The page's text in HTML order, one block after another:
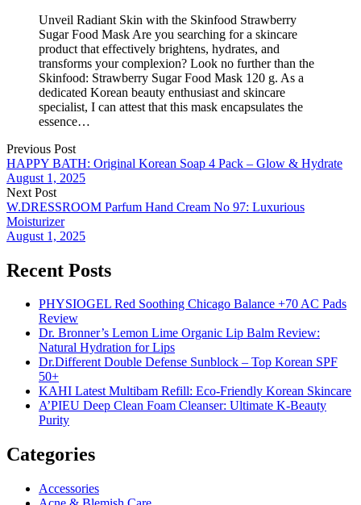
Unveil Radiant Skin with the Skinfood Strawberry
Sugar Food Mask Are you searching for a skincare
product that effectively brightens, hydrates, and
transforms your complexion? Look no further than the
Skinfood: Strawberry Sugar Food Mask 120 g. As a
dedicated Korean beauty enthusiast and skincare
specialist, I can attest that this mask encapsulates the
essence…
Previous Post
HAPPY BATH: Original Korean Soap 4 Pack – Glow & Hydrate
August 1, 2025
Next Post
W.DRESSROOM Parfum Hand Cream No 97: Luxurious
Moisturizer
August 1, 2025
Recent Posts
PHYSIOGEL Red Soothing Chicago Balance +70 AC Pads
Review
Dr. Bronner’s Lemon Lime Organic Lip Balm Review:
Natural Hydration for Lips
Dr.Different Double Defense Sunblock – Top Korean SPF
50+
KAHI Latest Multibam Refill: Eco-Friendly Korean Skincare
A’PIEU Deep Clean Foam Cleanser: Ultimate K-Beauty
Purity
Categories
Accessories